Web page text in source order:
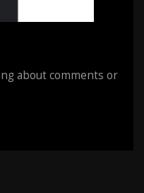
about comments or